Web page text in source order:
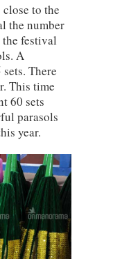
to the
the number
festival
A
There
This time
60 sets
parasols
year.